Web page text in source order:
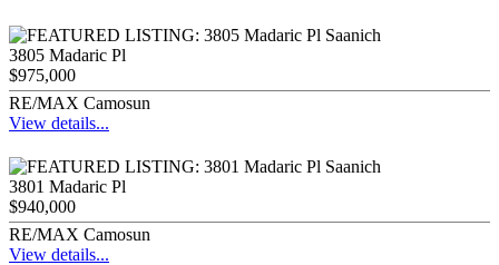
3805 Madaric Pl
$975,000
RE/MAX Camosun
View details...
3801 Madaric Pl
$940,000
RE/MAX Camosun
View details...